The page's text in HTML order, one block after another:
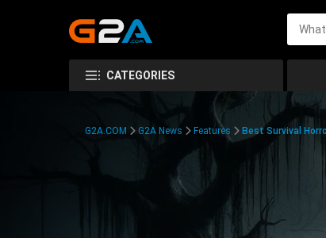
CATEGORIES
G2A.COM G2A News Features Best Survival